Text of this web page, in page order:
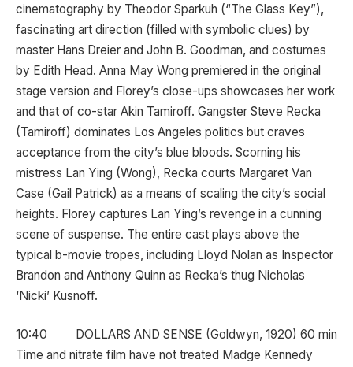
cinematography by Theodor Sparkuh (“The Glass Key”),
fascinating art direction (filled with symbolic clues) by
master Hans Dreier and John B. Goodman, and costumes
by Edith Head. Anna May Wong premiered in the original
stage version and Florey’s close-ups showcases her work
and that of co-star Akin Tamiroff. Gangster Steve Recka
(Tamiroff) dominates Los Angeles politics but craves
acceptance from the city’s blue bloods. Scorning his
mistress Lan Ying (Wong), Recka courts Margaret Van
Case (Gail Patrick) as a means of scaling the city’s social
heights. Florey captures Lan Ying’s revenge in a cunning
scene of suspense. The entire cast plays above the
typical b-movie tropes, including Lloyd Nolan as Inspector
Brandon and Anthony Quinn as Recka’s thug Nicholas
‘Nicki’ Kusnoff.
10:40 DOLLARS AND SENSE (Goldwyn, 1920) 60 min
Time and nitrate film have not treated Madge Kennedy